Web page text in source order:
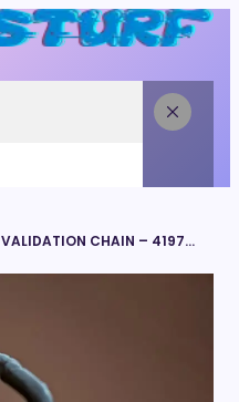
INTEGRATED INFRASTRUCTURE VALIDATION CHAIN – 4197863583, 7047191306, 4186229613, 7809664570, 4186595264